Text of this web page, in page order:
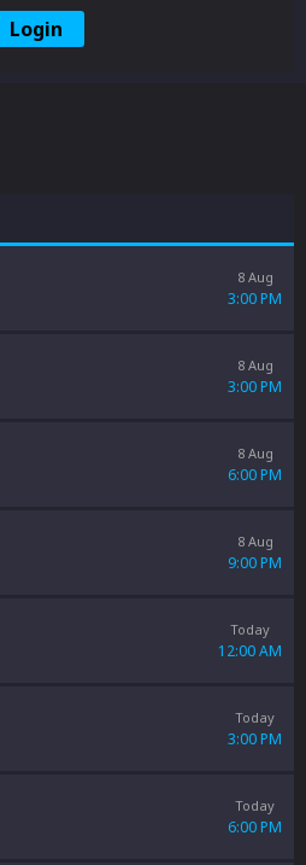
Login
8 Aug
3:00 PM
8 Aug
3:00 PM
8 Aug
6:00 PM
8 Aug
9:00 PM
Today
12:00 AM
Today
3:00 PM
Today
6:00 PM